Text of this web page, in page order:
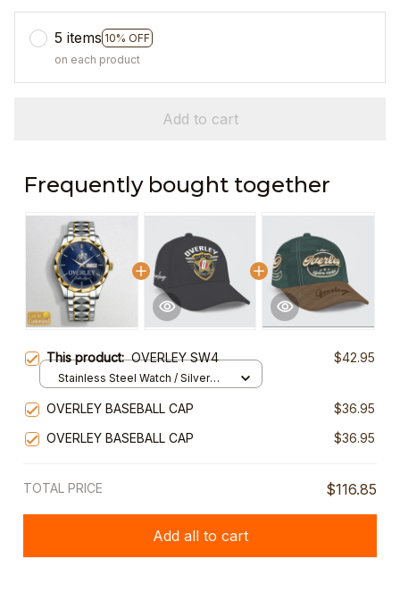
5 items 10% OFF
on each product
Add to cart
Frequently bought together
This product:OVERLEY SW4 $42.95
Stainless Steel Watch / Silver
OVERLEY BASEBALL CAP
$36.95
OVERLEY BASEBALL CAP
$36.95
TOTAL PRICE $116.85
Add all to cart